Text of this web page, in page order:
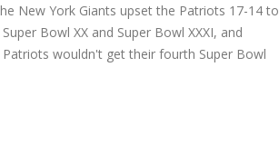
New York Giants upset the Patriots 17-14 to
Bowl XX and Super Bowl XXXI, and
wouldn't get their fourth Super Bowl